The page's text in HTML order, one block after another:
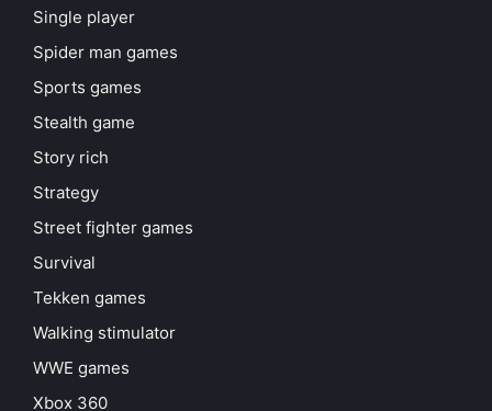
Single player
Spider man games
Sports games
Stealth game
Story rich
Strategy
Street fighter games
Survival
Tekken games
Walking stimulator
WWE games
Xbox 360